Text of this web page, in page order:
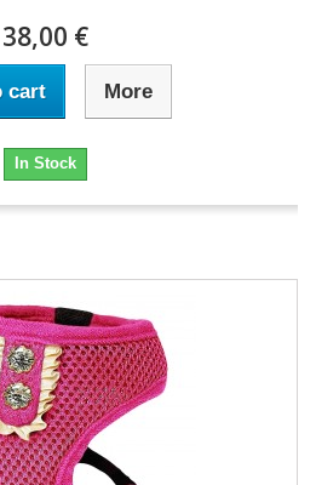
38,00 €
cart More
In Stock